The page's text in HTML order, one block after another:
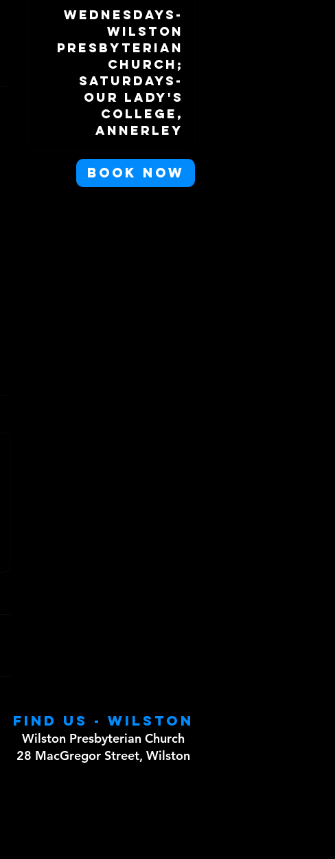
Wednesdays-
Wilston
Presbyterian
Church;
Saturdays-
Our Lady's
College,
Annerley
Book Now
Find us - WILSTON
Wilston Presbyterian Church
28 MacGregor Street, Wilston